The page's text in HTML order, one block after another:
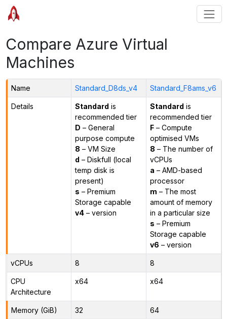
Compare Azure Virtual
Machines
Name Standard_D8ds_v4 Standard_F8ams_v6
Details Standard is
recommended tier
D – General
purpose compute
8 – VM Size
d – Diskfull (local
temp disk is
present)
s – Premium
Storage capable
v4– version
Standard is
recommended tier
F– Compute
optimised VMs
8 – The number of
vCPUs
a – AMD-based
processor
m – The most
amount of memory
in a particular size
s – Premium
Storage capable
v6 – version
vCPUs 8 8
CPU
Architecture
x64 x64
Memory (GiB) 32 64